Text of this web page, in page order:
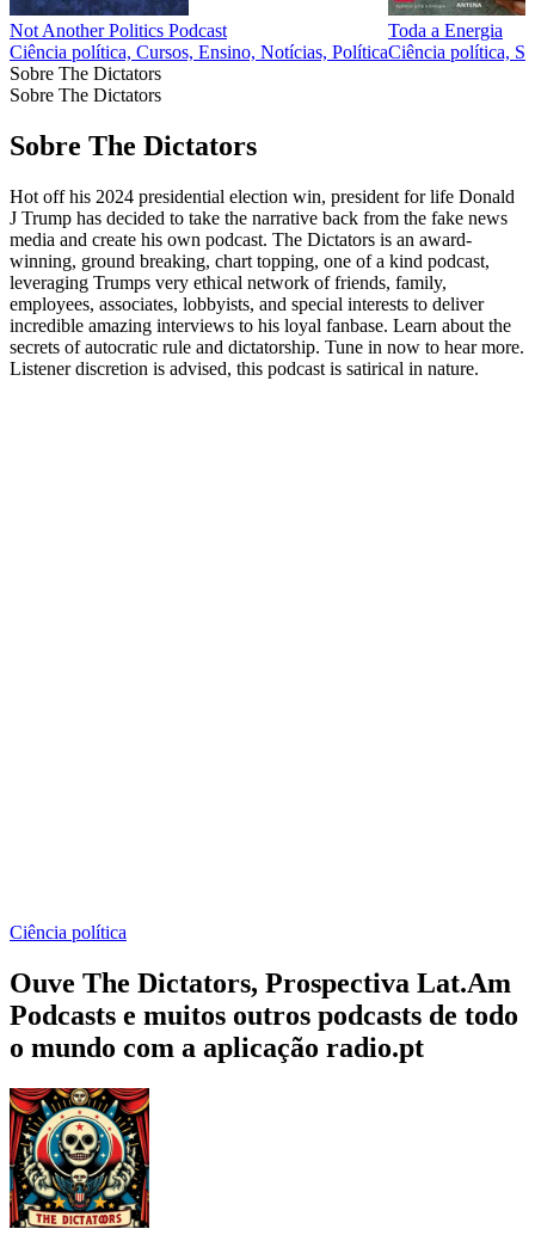
Not Another Politics Podcast
Ciência política, Cursos, Ensino, Notícias, Política
Toda a Energia
Ciência política,
Sobre The Dictators
Sobre The Dictators
Sobre The Dictators
Hot off his 2024 presidential election win, president for life Donald
J Trump has decided to take the narrative back from the fake news
media and create his own podcast. The Dictators is an award-
winning, ground breaking, chart topping, one of a kind podcast,
leveraging Trumps very ethical network of friends, family,
employees, associates, lobbyists, and special interests to deliver
incredible amazing interviews to his loyal fanbase. Learn about the
secrets of autocratic rule and dictatorship. Tune in now to hear more.
Listener discretion is advised, this podcast is satirical in nature.
Ciência política
Ouve The Dictators, Prospectiva Lat.Am
Podcasts e muitos outros podcasts de todo
o mundo com a aplicação radio.pt